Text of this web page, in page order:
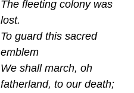
The fleeting colony was
lost.
To guard this sacred
emblem
We shall march, oh
fatherland, to our death;